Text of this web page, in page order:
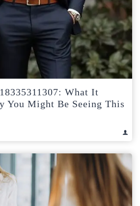
What It
You Might Be Seeing This